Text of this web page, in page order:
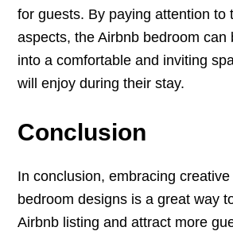
for guests. By paying attention to
aspects, the Airbnb bedroom can
into a comfortable and inviting
will enjoy during their stay.
Conclusion
In conclusion, embracing
bedroom designs is a great way
Airbnb listing and attract more